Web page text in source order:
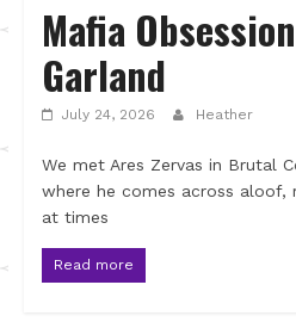
Mafia
Garland
July 24, 2026 Heather
We met Ares Zervas in Brutal
where he comes across aloof,
at times
Read more